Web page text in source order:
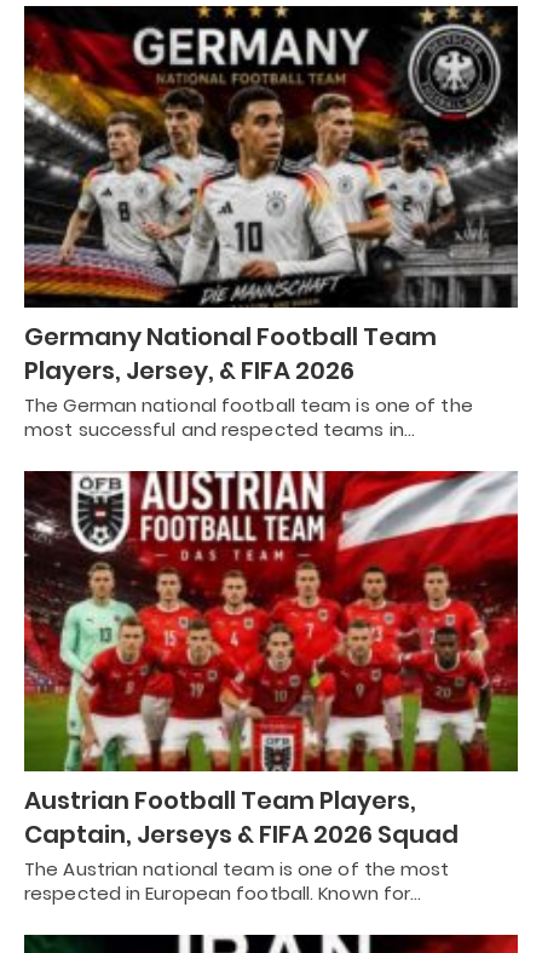
Germany National Football Team
Players, Jersey, & FIFA 2026
The German national football team is one of the
most successful and respected teams in…
Austrian Football Team Players,
Captain, Jerseys & FIFA 2026 Squad
The Austrian national team is one of the most
respected in European football. Known for…